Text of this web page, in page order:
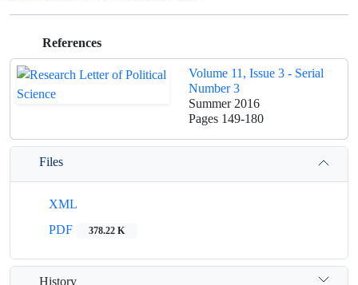
References
Volume 11, Issue 3 - Serial
Number 3
Summer 2016
Pages 149-180
Files
XML
PDF
378.22 K
History